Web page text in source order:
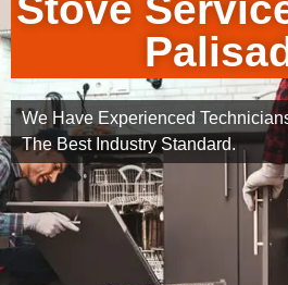
We Have Experienced
The Best Industry Standard.